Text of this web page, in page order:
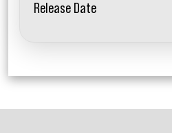
Release Date